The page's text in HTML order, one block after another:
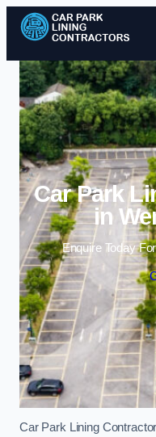
Car Park
in
Enquire Today
Car Park Lining